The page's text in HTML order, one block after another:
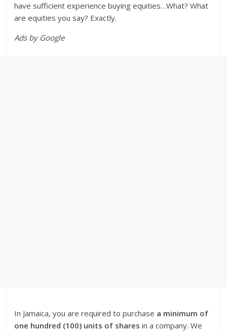
have sufficient experience buying equities…What? What
are equities you say? Exactly.
Ads by Google
In Jamaica, you are required to purchase a minimum of
one hundred (100) units of shares in a company. We